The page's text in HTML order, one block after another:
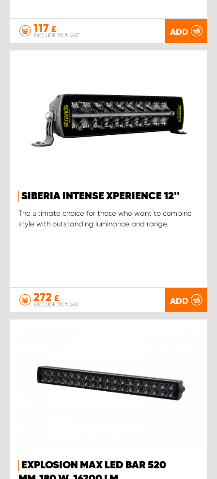
117 £
EXCLUDE 20 % VAT ADD
SIBERIA INTENSE XPERIENCE 12''
The ultimate choice for those who want to combine
style with outstanding luminance and range.
272 £
EXCLUDE 20 % VAT ADD
EXPLOSION MAX LED BAR 520